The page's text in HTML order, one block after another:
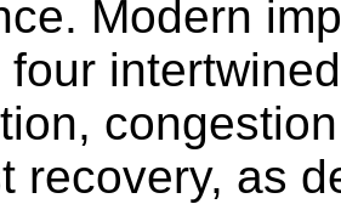
Modern
four
recovery, as